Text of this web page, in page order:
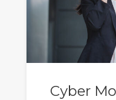
Cyber